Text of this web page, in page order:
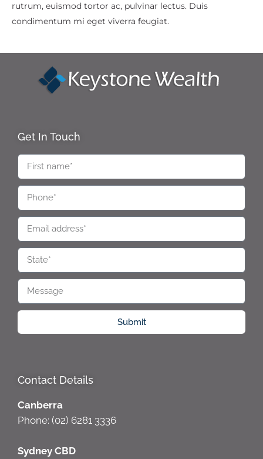
rutrum, euismod tortor ac, pulvinar lectus. Duis
condimentum mi eget viverra feugiat.
Get In Touch
Submit
Contact Details
Canberra
Phone: (02) 6281 3336
Sydney CBD